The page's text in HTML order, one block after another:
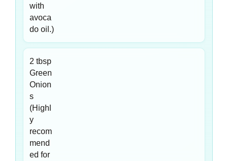
with
avoca
do oil.)
2 tbsp
Green
Onion
s
(Highl
y
recom
mend
ed for